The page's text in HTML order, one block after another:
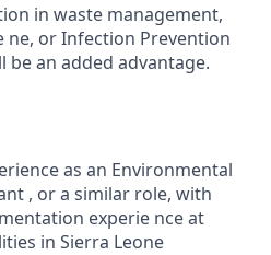
in waste management,
ne, or Infection Prevention
be an added advantage.
as an Environmental
, or a similar role, with
experie nce at
in Sierra Leone